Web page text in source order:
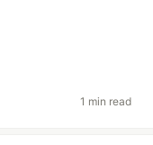
1 min read